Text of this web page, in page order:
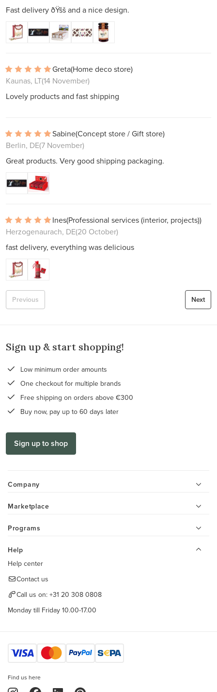
Fast delivery ðŸšš and a nice design.
Greta(Home deco store)
Kaunas, LT(14 November)
Lovely products and fast shipping
Sabine(Concept store / Gift store)
Berlin, DE(7 November)
Great products. Very good shipping packaging.
Ines(Professional services (interior, projects))
Herzogenaurach, DE(20 October)
fast delivery, everything was delicious
Next
Previous
Sign up & start shopping!
Low minimum order amounts
One checkout for multiple brands
Free shipping on orders above €300
Buy now, pay up to 60 days later
Sign up to shop
Company
Marketplace
Programs
Help
Help center
Contact us
Call us on: +31 20 308 0808
Monday till Friday 10.00-17.00
Find us here